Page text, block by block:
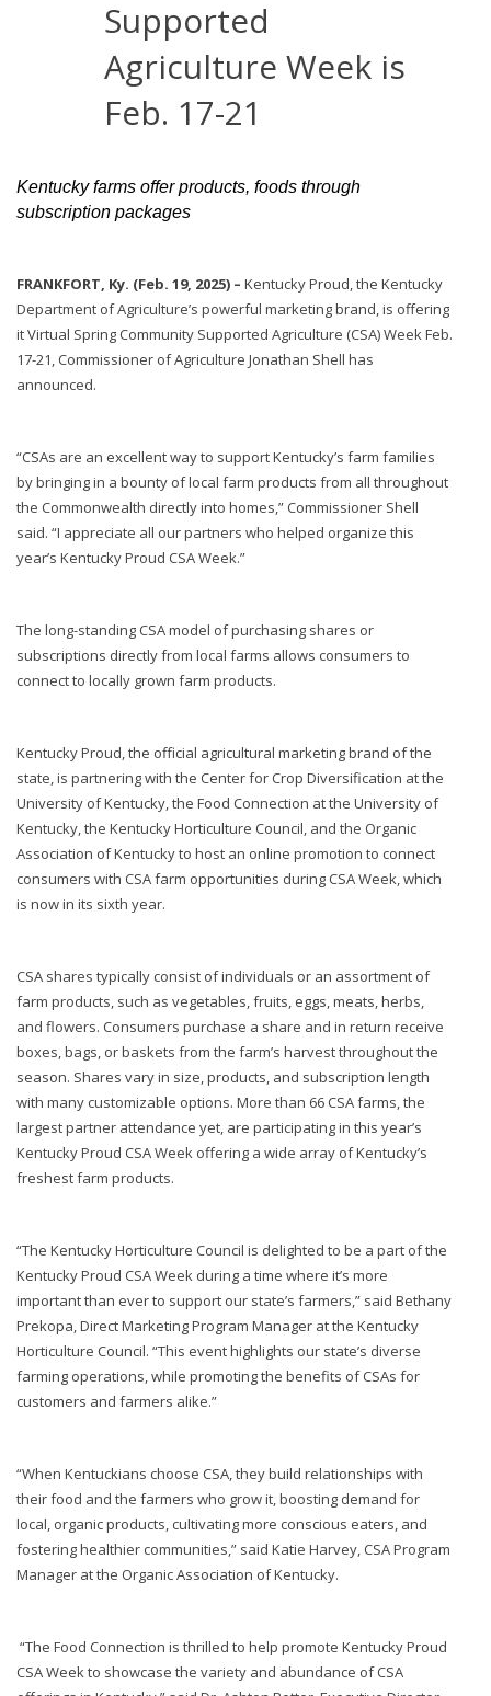
Supported
Agriculture Week is
Feb. 17-21
Kentucky farms offer products, foods through
subscription packages
FRANKFORT, Ky. (Feb. 19, 2025) – Kentucky Proud, the Kentucky
Department of Agriculture’s powerful marketing brand, is offering
it Virtual Spring Community Supported Agriculture (CSA) Week Feb.
17-21, Commissioner of Agriculture Jonathan Shell has
announced.
“CSAs are an excellent way to support Kentucky’s farm families
by bringing in a bounty of local farm products from all throughout
the Commonwealth directly into homes,” Commissioner Shell
said. “I appreciate all our partners who helped organize this
year’s Kentucky Proud CSA Week.”
The long-standing CSA model of purchasing shares or
subscriptions directly from local farms allows consumers to
connect to locally grown farm products.
Kentucky Proud, the official agricultural marketing brand of the
state, is partnering with the Center for Crop Diversification at the
University of Kentucky, the Food Connection at the University of
Kentucky, the Kentucky Horticulture Council, and the Organic
Association of Kentucky to host an online promotion to connect
consumers with CSA farm opportunities during CSA Week, which
is now in its sixth year.
CSA shares typically consist of individuals or an assortment of
farm products, such as vegetables, fruits, eggs, meats, herbs,
and flowers. Consumers purchase a share and in return receive
boxes, bags, or baskets from the farm’s harvest throughout the
season. Shares vary in size, products, and subscription length
with many customizable options. More than 66 CSA farms, the
largest partner attendance yet, are participating in this year’s
Kentucky Proud CSA Week offering a wide array of Kentucky’s
freshest farm products.
“The Kentucky Horticulture Council is delighted to be a part of the
Kentucky Proud CSA Week during a time where it’s more
important than ever to support our state’s farmers,” said Bethany
Prekopa, Direct Marketing Program Manager at the Kentucky
Horticulture Council. “This event highlights our state’s diverse
farming operations, while promoting the benefits of CSAs for
customers and farmers alike.”
“When Kentuckians choose CSA, they build relationships with
their food and the farmers who grow it, boosting demand for
local, organic products, cultivating more conscious eaters, and
fostering healthier communities,” said Katie Harvey, CSA Program
Manager at the Organic Association of Kentucky.
“The Food Connection is thrilled to help promote Kentucky Proud
CSA Week to showcase the variety and abundance of CSA